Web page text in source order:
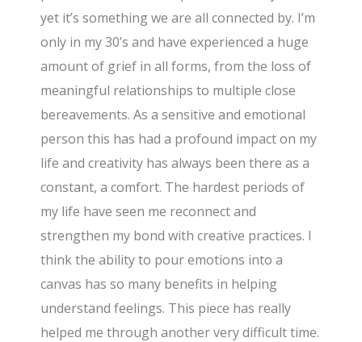
yet it’s something we are all connected by. I’m
only in my 30’s and have experienced a huge
amount of grief in all forms, from the loss of
meaningful relationships to multiple close
bereavements. As a sensitive and emotional
person this has had a profound impact on my
life and creativity has always been there as a
constant, a comfort. The hardest periods of
my life have seen me reconnect and
strengthen my bond with creative practices. I
think the ability to pour emotions into a
canvas has so many benefits in helping
understand feelings. This piece has really
helped me through another very difficult time.